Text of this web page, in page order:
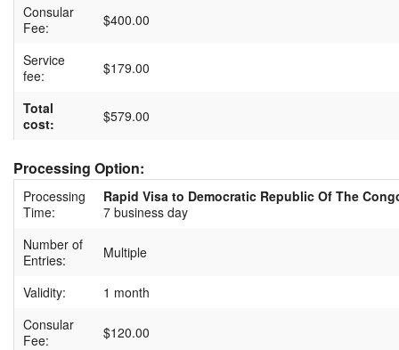
Consular
Fee:
$400.00
Service
fee:
$179.00
Total
cost:
$579.00
Processing Option:
Processing
Time:
Rapid Visa to Democratic Republic Of The
7 business day
Number of
Entries:
Multiple
Validity:
1 month
Consular
Fee:
$120.00